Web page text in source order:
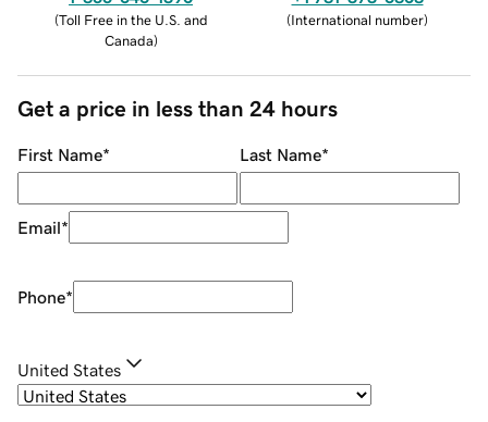
(Toll Free in the U.S. and
Canada)
(International number)
Get a price in less than 24 hours
First Name* Last Name*
Email*
Phone*
United States